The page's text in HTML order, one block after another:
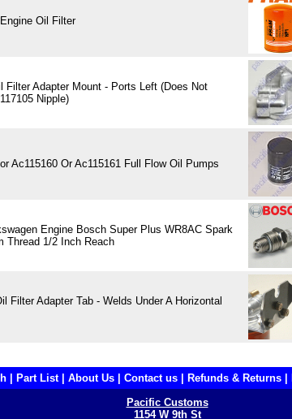
Oil Filter
Filter Adapter Mount - Ports Left (Does Not
Nipple)
Ac115160 Or Ac115161 Full Flow Oil Pumps
Engine Bosch Super Plus WR8AC Spark
Thread 1/2 Inch Reach
Filter Adapter Tab - Welds Under A Horizontal
| Part List| About Us| Contact us| Refunds & Returns|
Pacific Customs
1154 W 9th St